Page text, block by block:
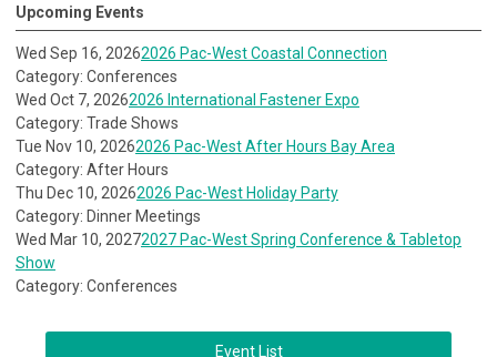
Upcoming Events
Wed Sep 16, 20262026 Pac-West Coastal Connection
Category: Conferences
Wed Oct 7, 20262026 International Fastener Expo
Category: Trade Shows
Tue Nov 10, 20262026 Pac-West After Hours Bay Area
Category: After Hours
Thu Dec 10, 20262026 Pac-West Holiday Party
Category: Dinner Meetings
Wed Mar 10, 20272027 Pac-West Spring Conference & Tabletop
Show
Category: Conferences
Event List